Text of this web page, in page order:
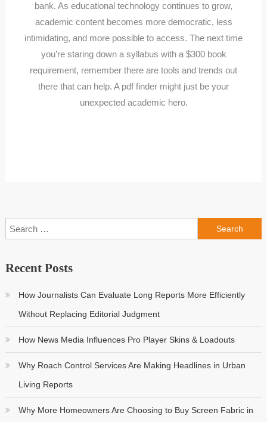
bank. As educational technology continues to grow,
academic content becomes more democratic, less
intimidating, and more possible to access. The next time
you’re staring down a syllabus with a $300 book
requirement, remember there are tools and trends out
there that can help. A pdf finder might just be your
unexpected academic hero.
Search
for:
Recent Posts
How Journalists Can Evaluate Long Reports More Efficiently
Without Replacing Editorial Judgment
How News Media Influences Pro Player Skins & Loadouts
Why Roach Control Services Are Making Headlines in Urban
Living Reports
Why More Homeowners Are Choosing to Buy Screen Fabric in